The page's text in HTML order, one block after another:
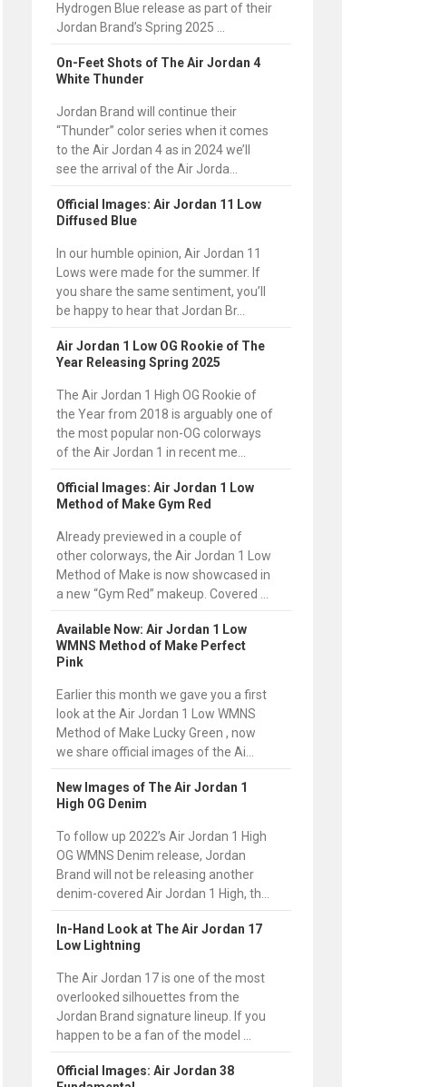
Hydrogen Blue release as part of their
Jordan Brand’s Spring 2025 ...
On-Feet Shots of The Air Jordan 4
White Thunder
Jordan Brand will continue their
“Thunder” color series when it comes
to the Air Jordan 4 as in 2024 we’ll
see the arrival of the Air Jorda...
Official Images: Air Jordan 11 Low
Diffused Blue
In our humble opinion, Air Jordan 11
Lows were made for the summer. If
you share the same sentiment, you’ll
be happy to hear that Jordan Br...
Air Jordan 1 Low OG Rookie of The
Year Releasing Spring 2025
The Air Jordan 1 High OG Rookie of
the Year from 2018 is arguably one of
the most popular non-OG colorways
of the Air Jordan 1 in recent me...
Official Images: Air Jordan 1 Low
Method of Make Gym Red
Already previewed in a couple of
other colorways, the Air Jordan 1 Low
Method of Make is now showcased in
a new “Gym Red” makeup. Covered ...
Available Now: Air Jordan 1 Low
WMNS Method of Make Perfect
Pink
Earlier this month we gave you a first
look at the Air Jordan 1 Low WMNS
Method of Make Lucky Green , now
we share official images of the Ai...
New Images of The Air Jordan 1
High OG Denim
To follow up 2022’s Air Jordan 1 High
OG WMNS Denim release, Jordan
Brand will not be releasing another
denim-covered Air Jordan 1 High, th...
In-Hand Look at The Air Jordan 17
Low Lightning
The Air Jordan 17 is one of the most
overlooked silhouettes from the
Jordan Brand signature lineup. If you
happen to be a fan of the model ...
Official Images: Air Jordan 38